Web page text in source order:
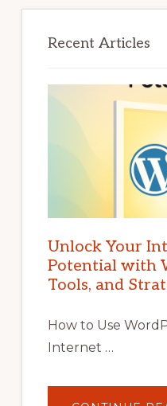
Recent Articles
Unlock Your
Potential with
Tools, and
How to Use
Internet …